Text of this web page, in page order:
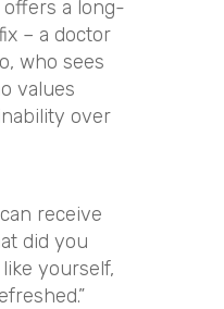
a long-
– a doctor
who sees
values
over
receive
did you
like yourself,